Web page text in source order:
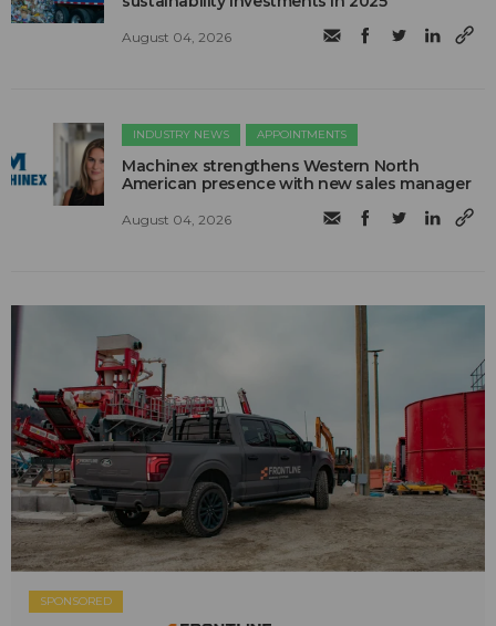
August 04, 2026
INDUSTRY NEWS APPOINTMENTS
Machinex strengthens Western North
American presence with new sales manager
August 04, 2026
SPONSORED